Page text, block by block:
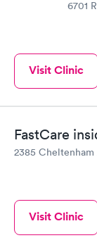
6701
Visit Clinic
FastCare
2385 Cheltenham
Visit Clinic